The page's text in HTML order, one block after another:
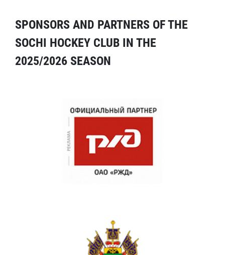
SPONSORS AND PARTNERS OF THE
SOCHI HOCKEY CLUB IN THE
2025/2026 SEASON